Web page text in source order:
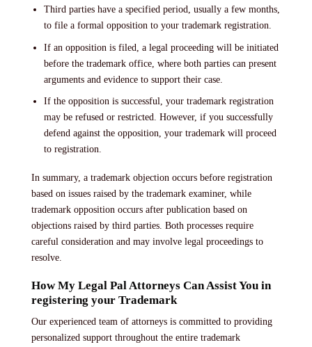
Third parties have a specified period, usually a few months,
to file a formal opposition to your trademark registration.
If an opposition is filed, a legal proceeding will be initiated
before the trademark office, where both parties can present
arguments and evidence to support their case.
If the opposition is successful, your trademark registration
may be refused or restricted. However, if you successfully
defend against the opposition, your trademark will proceed
to registration.
In summary, a trademark objection occurs before registration
based on issues raised by the trademark examiner, while
trademark opposition occurs after publication based on
objections raised by third parties. Both processes require
careful consideration and may involve legal proceedings to
resolve.
How My Legal Pal Attorneys Can Assist You in
registering your Trademark
Our experienced team of attorneys is committed to providing
personalized support throughout the entire trademark